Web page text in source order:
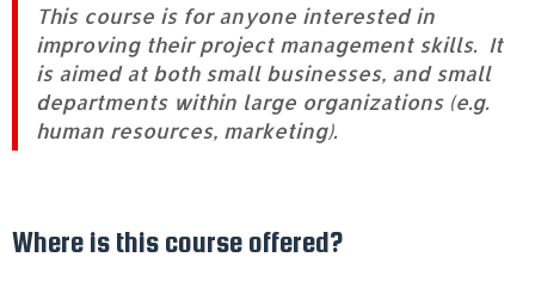
[4
r
This course is for anyone interested in
improving their project management skills. It
is aimed at both small businesses, and small
departments within large organizations (e.g.
human resources, marketing).
Where is this course offered?